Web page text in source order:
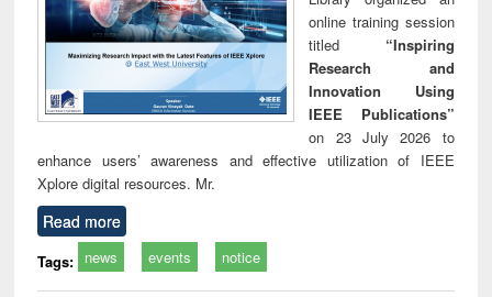
online training session
titled “Inspiring
Research and
Innovation Using
IEEE Publications”
on 23 July 2026 to
enhance users’ awareness and effective utilization of IEEE
Xplore digital resources. Mr.
Read more
Tags: news events notice